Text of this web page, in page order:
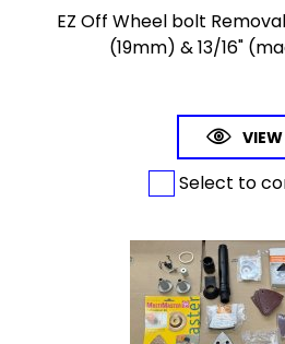
EZ Off Wheel bolt
(19mm) & 13/16"
VIEW
Select to